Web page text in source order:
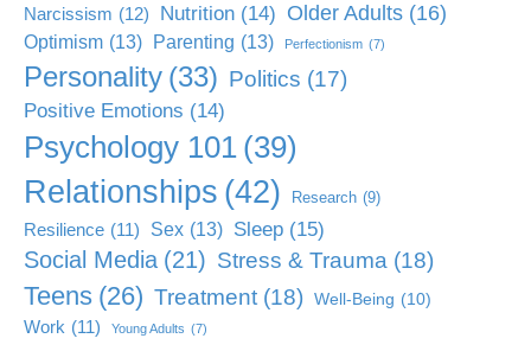
Narcissism (12) Nutrition (14) Older Adults (16)
Optimism (13) Parenting (13) Perfectionism (7)
Personality (33) Politics (17)
Positive Emotions (14)
Psychology 101 (39)
Relationships (42) Research (9)
Resilience (11) Sex (13) Sleep (15)
Social Media (21) Stress & Trauma (18)
Teens (26) Treatment (18) Well-Being (10)
Work (11) Young Adults (7)